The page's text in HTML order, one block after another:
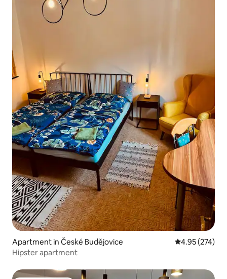
Apartment in České Budějovice 4.95 out of 5
4.95 (274)
Hipster apartment